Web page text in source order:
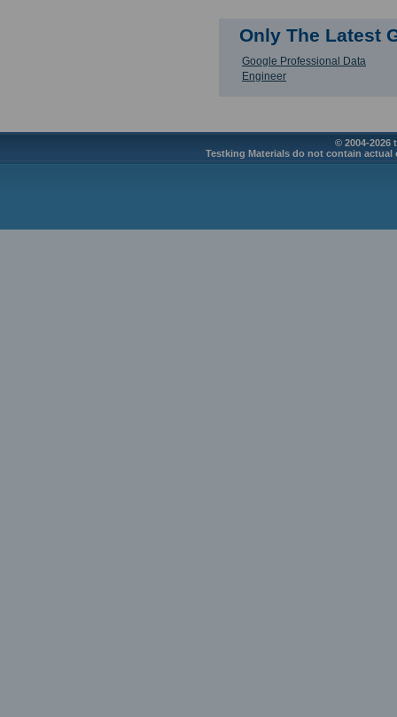
Only The Latest
Google Professional Data
Engineer
© 2004-2026
Testking Materials do not contain